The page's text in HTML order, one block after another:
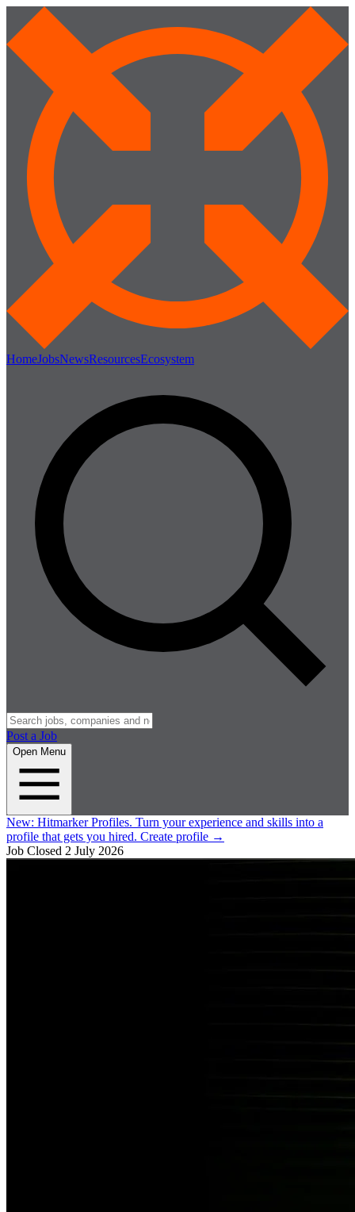
HomeJobsNewsResourcesEcosystem
Post a Job
Open Menu
New: Hitmarker Profiles. Turn your experience and skills into a
profile that gets you hired. Create profile →
Job Closed 2 July 2026